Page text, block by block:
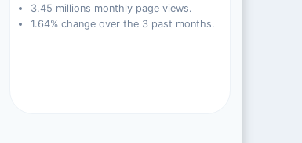
3.45 millions monthly page views.
1.64% change over the 3 past months.